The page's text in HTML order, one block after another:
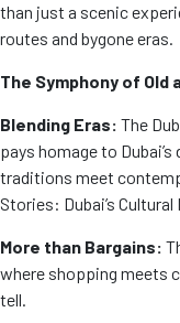
than just a scenic
routes and bygone eras.
The Symphony of Old
Blending Eras: The
pays homage to
traditions meet
Stories: Dubai’s Cultural
More than Bargains:
where shopping meets
tell.